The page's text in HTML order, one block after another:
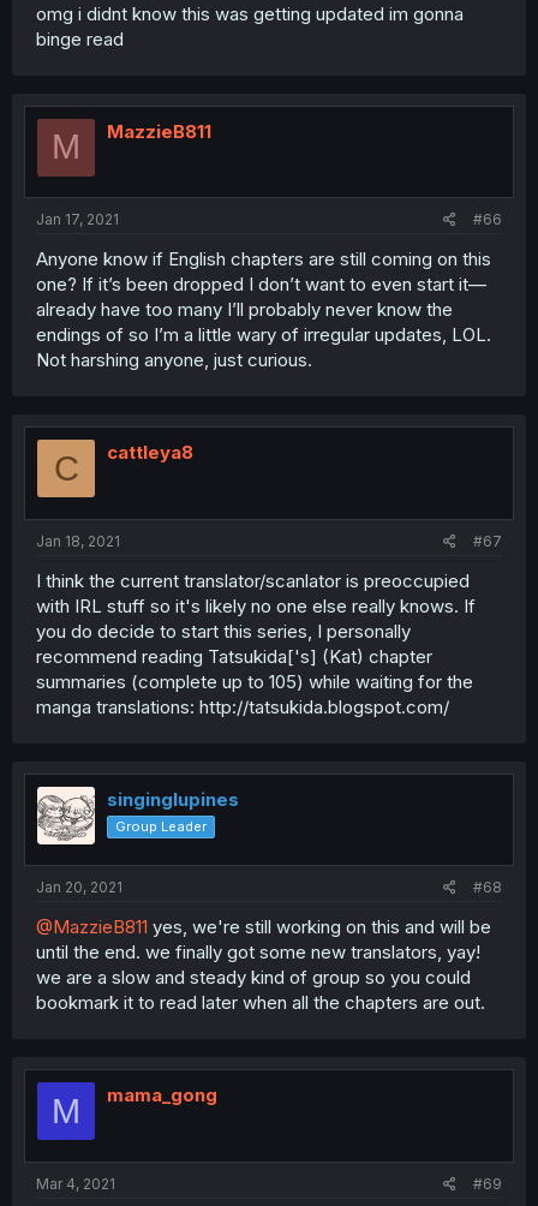
omg i didnt know this was getting updated im gonna
binge read
M MazzieB811
Jan 17, 2021 #66
Anyone know if English chapters are still coming on this
one? If it’s been dropped I don’t want to even start it—
already have too many I’ll probably never know the
endings of so I’m a little wary of irregular updates, LOL.
Not harshing anyone, just curious.
C cattleya8
Jan 18, 2021 #67
I think the current translator/scanlator is preoccupied
with IRL stuff so it's likely no one else really knows. If
you do decide to start this series, I personally
recommend reading Tatsukida['s] (Kat) chapter
summaries (complete up to 105) while waiting for the
manga translations: http://tatsukida.blogspot.com/
singinglupines
Group Leader
Jan 20, 2021 #68
@MazzieB811 yes, we're still working on this and will be
until the end. we finally got some new translators, yay!
we are a slow and steady kind of group so you could
bookmark it to read later when all the chapters are out.
M mama_gong
Mar 4, 2021 #69